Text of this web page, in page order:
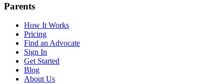
Parents
How It Works
Pricing
Find an Advocate
Sign In
Get Started
Blog
About Us